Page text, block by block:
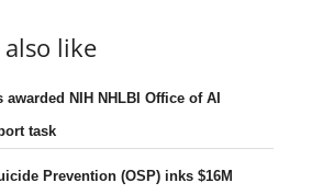
like
NIH NHLBI Office of AI
task
Prevention (OSP) inks $16M